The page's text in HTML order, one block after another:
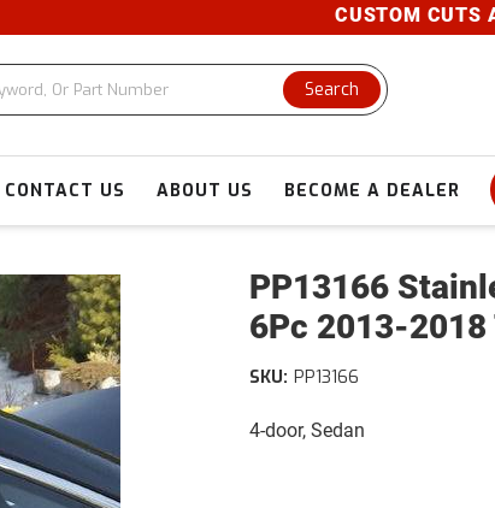
CUSTOM CUTS
Search
CONTACT US ABOUT US BECOME A DEALER
PP13166
6Pc 2013-2018
4-door, Sedan
SKU: PP13166